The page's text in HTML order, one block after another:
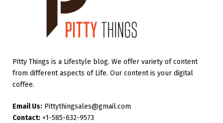
Pitty Things is a Lifestyle blog. We offer variety of content
from different aspects of Life. Our content is your digital
coffee.
Email Us: Pittythingsales@gmail.com
Contact: +1-585-632-9573